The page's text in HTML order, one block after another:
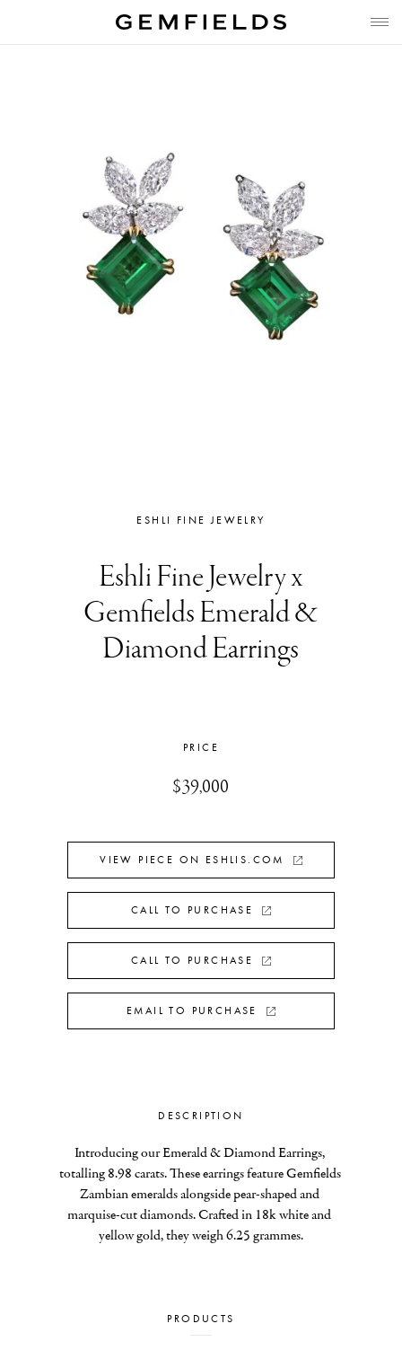
ESHLI FINE JEWELRY
Eshli Fine Jewelry x
Gemfields Emerald &
Diamond Earrings
PRICE
$39,000
VIEW PIECE ON ESHLIS.COM
CALL TO PURCHASE
CALL TO PURCHASE
EMAIL TO PURCHASE
DESCRIPTION
Introducing our Emerald & Diamond Earrings,
totalling 8.98 carats. These earrings feature Gemfields
Zambian emeralds alongside pear-shaped and
marquise-cut diamonds. Crafted in 18k white and
yellow gold, they weigh 6.25 grammes.
PRODUCTS